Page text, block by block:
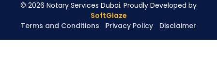
© 2026 Notary Services Dubai. Proudly Developed by
SoftGlaze
Terms and Conditions
Privacy Policy Disclaimer